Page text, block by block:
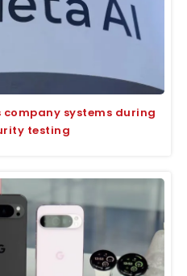
company systems during
testing